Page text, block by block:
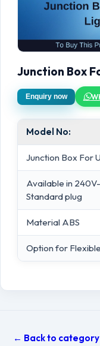
Junction Box
Enquiry now
Model No:
Junction Box For
Available in
Standard plug
Material ABS
Option for
← Back to category